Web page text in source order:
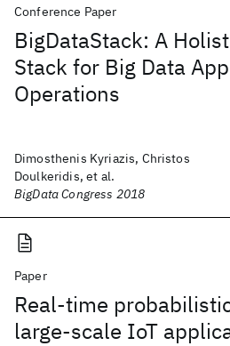
Conference Paper
BigDataStack: A
Stack for Big Data
Operations
Dimosthenis Kyriazis, Christos
Doulkeridis, et al.
BigData Congress 2018
Paper
Real-time
large-scale IoT